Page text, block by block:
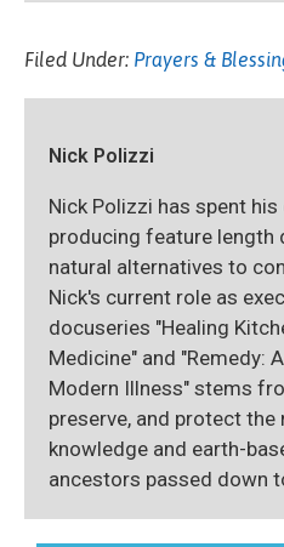
Filed Under: Prayers &
Nick Polizzi
Nick Polizzi has spent
producing feature length
natural alternatives to
Nick's current role as
docuseries "Healing
Medicine" and "Remedy:
Modern Illness" stems
preserve, and protect the
knowledge and earth-
ancestors passed down